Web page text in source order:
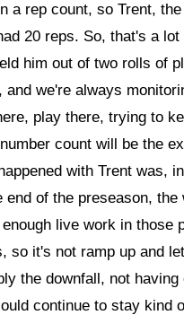
a rep count, so Trent,
20 reps. So, that's a
him out of two rolls of
and we're always
play there, trying to
count will be the
with Trent was,
end of the preseason, the
live work in those
so it's not ramp up and
the downfall, not having
continue to stay kind